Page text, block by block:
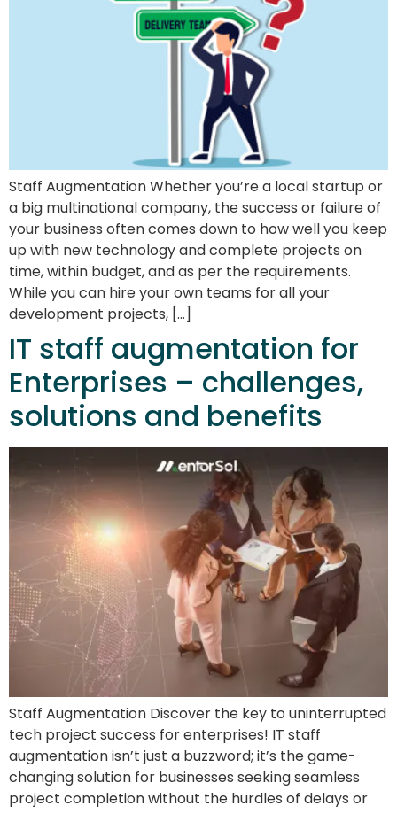
Staff Augmentation Whether you’re a local startup or
a big multinational company, the success or failure of
your business often comes down to how well you keep
up with new technology and complete projects on
time, within budget, and as per the requirements.
While you can hire your own teams for all your
development projects, […]
IT staff augmentation for
Enterprises – challenges,
solutions and benefits
Staff Augmentation Discover the key to uninterrupted
tech project success for enterprises! IT staff
augmentation isn’t just a buzzword; it’s the game-
changing solution for businesses seeking seamless
project completion without the hurdles of delays or